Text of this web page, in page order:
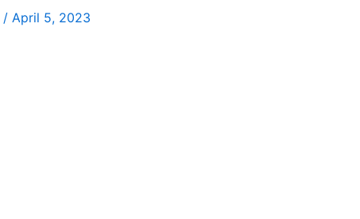
/ April 5, 2023